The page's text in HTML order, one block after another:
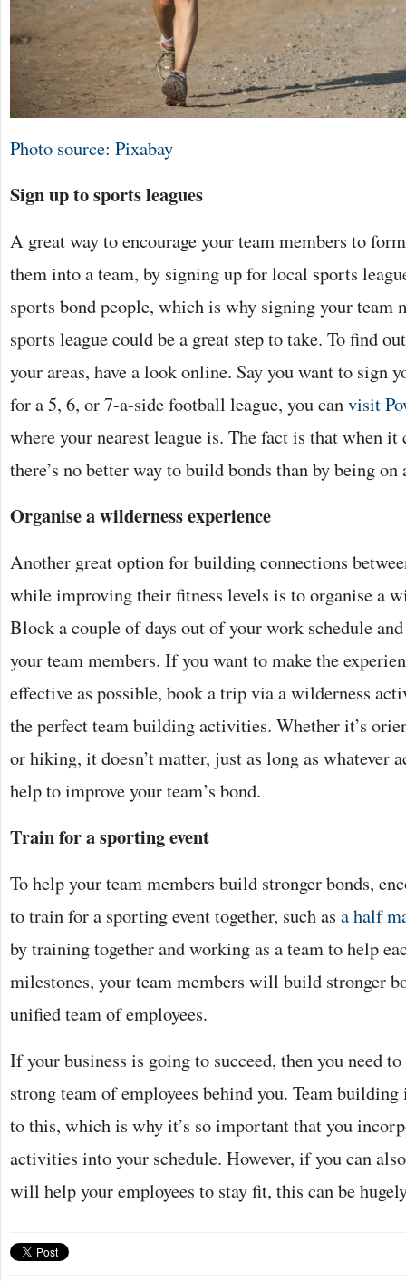
Photo source: Pixabay
Sign up to sports leagues
A great way to encourage your team members to
them into a team, by signing up for local sports
sports bond people, which is why signing your team
sports league could be a great step to take. To find
your areas, have a look online. Say you want to sign
for a 5, 6, or 7-a-side football league, you can visit
where your nearest league is. The fact is that when
there’s no better way to build bonds than by being on
Organise a wilderness experience
Another great option for building connections
while improving their fitness levels is to organise a
Block a couple of days out of your work schedule
your team members. If you want to make the
effective as possible, book a trip via a wilderness
the perfect team building activities. Whether it’s
or hiking, it doesn’t matter, just as long as whatever
help to improve your team’s bond.
Train for a sporting event
To help your team members build stronger bonds,
to train for a sporting event together, such as a half
by training together and working as a team to help
milestones, your team members will build stronger
unified team of employees.
If your business is going to succeed, then you need to
strong team of employees behind you. Team
to this, which is why it’s so important that you
activities into your schedule. However, if you can
will help your employees to stay fit, this can be